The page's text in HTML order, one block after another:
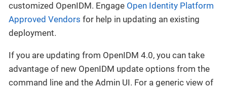
customized OpenIDM. Engage Open Identity Platform
Approved Vendors for help in updating an existing
deployment.
If you are updating from OpenIDM 4.0, you can take
advantage of new OpenIDM update options from the
command line and the Admin UI. For a generic view of